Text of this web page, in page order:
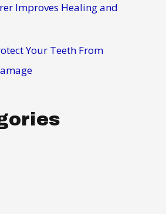
Improves Healing and
Your Teeth From